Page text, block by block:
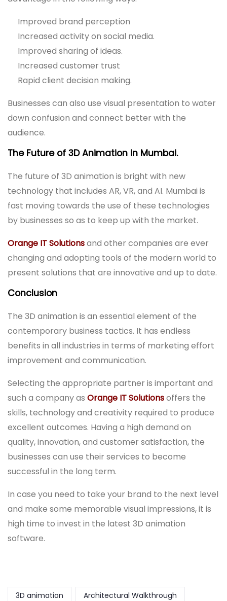
Improved brand perception
Increased activity on social media.
Improved sharing of ideas.
Increased customer trust
Rapid client decision making.
Businesses can also use visual presentation to water
down confusion and connect better with the
audience.
The Future of 3D Animation in Mumbai.
The future of 3D animation is bright with new
technology that includes AR, VR, and AI. Mumbai is
fast moving towards the use of these technologies
by businesses so as to keep up with the market.
Orange IT Solutionsand other companies are ever
changing and adopting tools of the modern world to
present solutions that are innovative and up to date.
Conclusion
The 3D animation is an essential element of the
contemporary business tactics. It has endless
benefits in all industries in terms of marketing effort
improvement and communication.
Selecting the appropriate partner is important and
such a company as Orange IT Solutionsoffers the
skills, technology and creativity required to produce
excellent outcomes. Having a high demand on
quality, innovation, and customer satisfaction, the
businesses can use their services to become
successful in the long term.
In case you need to take your brand to the next level
and make some memorable visual impressions, it is
high time to invest in the latest 3D animation
software.
3D animation Architectural Walkthrough